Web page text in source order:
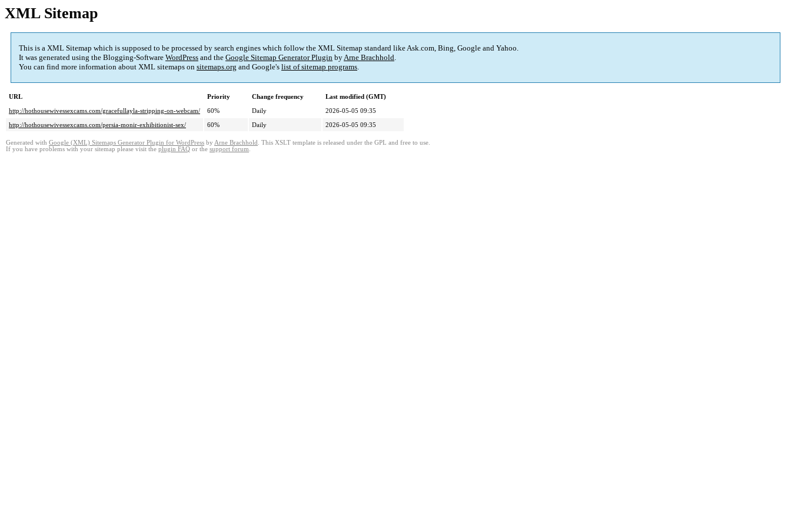
XML Sitemap
This is a XML Sitemap which is supposed to be processed by search engines which follow the XML Sitemap standard like Ask.com, Bing, Google and Yahoo.
It was generated using the Blogging-Software WordPress and the Google Sitemap Generator Plugin byArne Brachhold.
You can find more information about XML sitemaps on sitemaps.org and Google's list of sitemap programs.
URL Priority Change frequency
Last modified (GMT)
http://hothousewivessexcams.com/gracefullayla-stripping-on-webcam/
60% Daily
2026-05-05 09:35
http://hothousewivessexcams.com/persia-monir-exhibitionist-sex/
60% Daily 2026-05-05 09:35
Generated with Google (XML) Sitemaps Generator Plugin for WordPress by Arne Brachhold . This XSLT template is released under the GPL and free to use.
If you have problems with your sitemap please visit the plugin FAQ or the support forum.